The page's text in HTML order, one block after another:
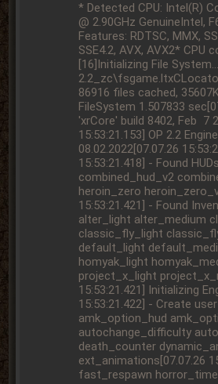
* Detected CPU: Intel(R) Core(TM) i7-10700F CPU @ 2.90GHz GenuineIntel, F6/M165/S5* CPU Features: RDTSC, MMX, SSE, SSE2, SSE3, SSE4.1, SSE4.2, AVX, AVX2* CPU cores: [8], threads: [16]Initializing File System...using fs-ltx e:\op-2.2_zc\fsgame.ltxCLocatorAPI::_initialize, FS: 86916 files cached, 35607Kb memory used.Init FileSystem 1.507833 sec[07.07.26 15:53:21.153] 'xrCore' build 8402, Feb 7 2022[07.07.26 15:53:21.153] OP 2.2 Engine ver 2.2a x64 08.02.2022[07.07.26 15:53:21.153] [07.07.26 15:53:21.418] - Found HUDs [ combined_hud combined_hud_v2 combined_hud_v3 default_hud heroin_zero heroin_zero_v2 serafim ][07.07.26 15:53:21.421] - Found Inventorys [ alter_dark alter_light alter_medium classic_fly_dark classic_fly_light classic_fly_medium default default_light default_medium homyak_dark homyak_light homyak_medium project_x_dark project_x_light project_x_medium ][07.07.26 15:53:21.421] Initializing Engine...[07.07.26 15:53:21.422] - Create user-defined param [ amk_option_hud amk_option_mus autochange_difficulty autosave_enable buy_item death_counter dynamic_anoms ext_animations[07.07.26 15:53:21.422] fast_respawn horror_time_enable invalid_objects new_sms pause_on_load pause_on_load_call_sound respawn_type user_name ][07.07.26 15:53:21.422] Starting INPUT device...[07.07.26 15:53:21.452] Loading DLL: xrRender_R2.dll[07.07.26 15:53:23.603] Loading DLL: xrGame.dll[07.07.26 15:53:23.754] 'xrGame' build Feb 7 2022 16:34:07[07.07.26 15:53:23.781] * [win32]: free[137434472096 K], reserved[4300708 K], committed[180604 K][07.07.26 15:53:23.781] * [ D3D ]: textures[0 K][07.07.26 15:53:23.781] * [x-ray]: crt heap[66087 K], process heap[66087 K], game lua[0 K], engine lua[0 K], render[0 K][07.07.26 15:53:23.781] * [x-ray]: economy: strings[count: 40142, lengths: 1101 K, overhead: 2038 K, saved: 20572 K][07.07.26 15:53:23.781] * [x-ray]: economy: smem[count: 0, lengths: 0 K, overhead: 0 K, saved: 0 K][07.07.26 15:53:23.782] Executing config-script "e:\op-2.2_zc\gamedata\config\default_controls.ltx"...[07.07.26 15:53:23.784] [e:\op-2.2_zc\gamedata\config\default_controls.ltx] successfully loaded.[07.07.26 15:53:23.784] Executing config-script "user.ltx"...[07.07.26 15:53:23.797] Executing config-script "e:\op-2.2_zc\gamedata\config\rspec_extreme.ltx"...[07.07.26 15:53:23.797] [e:\op-2.2_zc\gamedata\config\rspec_extreme.ltx] successfully loaded.[07.07.26 15:53:23.797] Executing config-script "e:\op-2.2_zc\gamedata\config\default_controls.ltx"...[07.07.26 15:53:23.797] [e:\op-2.2_zc\gamedata\config\default_controls.ltx] successfully loaded.[07.07.26 15:53:23.798] - Maximum allowed affinity mask: 0xFFFF, current: 0xF0[07.07.26 15:53:23.798] [e:\op-2.2_zc\userdata\user.ltx] successfully loaded.[07.07.26 15:53:23.812] SOUND: OpenAL: enumerate devices...[07.07.26 15:53:23.812] SOUND: OpenAL: EnumerationExtension Present[07.07.26 15:53:23.812] devices OpenAL Soft[07.07.26 15:53:23.812] SOUND: OpenAL: system default SndDevice name is OpenAL Soft[07.07.26 15:53:23.854] SOUND: OpenAL: All available devices:[07.07.26 15:53:23.855] 1. OpenAL Soft, Spec Version 1.1 (default)[07.07.26 15:53:23.855] SOUND: OpenAL: SelectBestDevice is OpenAL Soft 1.1[07.07.26 15:53:23.859] SOUND: OpenAL: Required device: OpenAL Soft. Created device: OpenAL Soft.[07.07.26 15:53:23.864] * sound: EAX 2.0 extension: absent[07.07.26 15:53:23.864] * sound: EAX 2.0 deferred: absent[07.07.26 15:53:23.879] * sound : cache: 65538 kb, 7609 lines, 8820 bpl[07.07.26 15:53:23.884] Starting RENDER device...[07.07.26 15:53:23.948] * GPU [vendor:10DE]-[device:1E84]: NVIDIA GeForce RTX 2070 SUPER[07.07.26 15:53:23.948] * GPU driver: 32.0.15.6094[07.07.26 15:53:24.738] * CREATE: DeviceREF: 1[07.07.26 15:53:24.738] * Texture memory: 4046 M[07.07.26 15:53:24.738] * DDI-level: 9.0[07.07.26 15:53:24.740] * GPU shading: vs(fffe0300/3.0/30), ps(ffff0300/3.0/30)[07.07.26 15:53:24.740] * GPU vertex cache: recognized, 24[07.07.26 15:53:24.740] * DVB created: 8192K[07.07.26 15:53:24.740] * DIB created: 512K[07.07.26 15:53:24.793] Version conflict in shader [def_shaders\def_aref]. CLSID Comment [LEVEL: defer-base-aref], CLSID version:[0], chunk version:[1][07.07.26 15:53:24.793] Version conflict in shader [def_shaders\def_aref_noblend]. CLSID Comment [LEVEL: defer-base-aref], CLSID version:[0], chunk version:[1][07.07.26 15:53:24.793] Version conflict in shader [def_shaders\def_aref_v]. CLSID Comment [LEVEL: defer-base-aref], CLSID version:[0], chunk version:[1][07.07.26 15:53:24.793] Version conflict in shader [def_shaders\def_trans]. CLSID Comment [LEVEL: defer-base-aref], CLSID version:[0], chunk version:[1][07.07.26 15:53:24.793] Version conflict in shader [def_shaders\def_trans_v]. CLSID Comment [LEVEL: defer-base-aref], CLSID version:[0], chunk version:[1][07.07.26 15:53:24.793] Version conflict in shader [def_shaders\def_trans_v_tuchi]. CLSID Comment [LEVEL: defer-base-aref], CLSID version:[0], chunk version:[1][07.07.26 15:53:24.793] Version conflict in shader [def_shaders\lod_old]. CLSID Comment [LEVEL: defer-base-aref], CLSID version:[0], chunk version:[1][07.07.26 15:53:24.793] Renderer doesn't support blender 'effects\shadow_world'[07.07.26 15:53:24.793] Version conflict in shader